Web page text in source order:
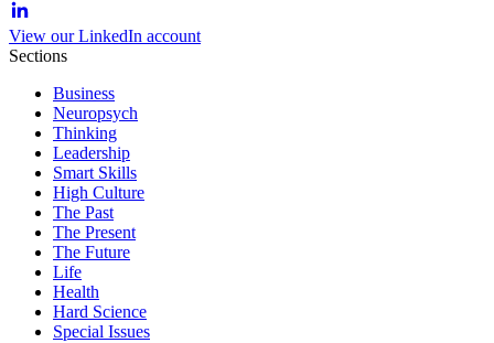
View our LinkedIn account
Sections
Business
Neuropsych
Thinking
Leadership
Smart Skills
High Culture
The Past
The Present
The Future
Life
Health
Hard Science
Special Issues